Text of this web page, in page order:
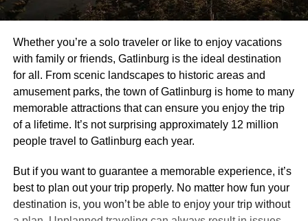
Whether you’re a solo traveler or like to enjoy vacations
with family or friends, Gatlinburg is the ideal destination
for all. From scenic landscapes to historic areas and
amusement parks, the town of Gatlinburg is home to many
memorable attractions that can ensure you enjoy the trip
of a lifetime. It’s not surprising approximately 12 million
people travel to Gatlinburg each year.
But if you want to guarantee a memorable experience, it’s
best to plan out your trip properly. No matter how fun your
destination is, you won’t be able to enjoy your trip without